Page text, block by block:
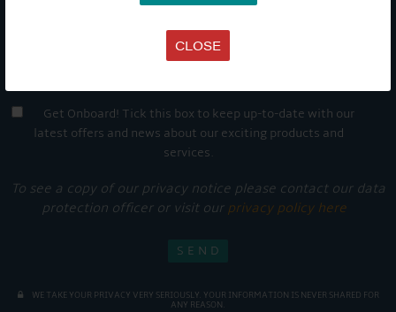
CLOSE
Get Onboard! Tick this box to keep up-to-date with our
latest offers and news about our exciting products and
services.
To see a copy of our privacy notice please contact our data
protection officer or visit our privacy policy here
WE TAKE YOUR PRIVACY VERY SERIOUSLY. YOUR INFORMATION IS NEVER SHARED FOR
ANY REASON.